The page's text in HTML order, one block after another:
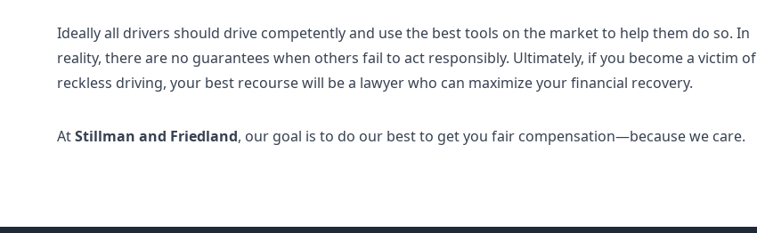
Ideally all drivers should drive competently and use the best tools on the market to help them do so. In
reality, there are no guarantees when others fail to act responsibly. Ultimately, if you become a victim of
reckless driving, your best recourse will be a lawyer who can maximize your financial recovery.
AtStillman and Friedland, our goal is to do our best to get you fair compensation—because we care.